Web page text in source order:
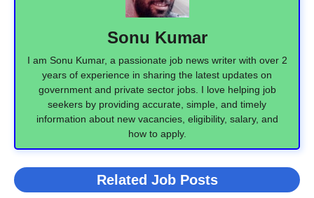
Sonu Kumar
I am Sonu Kumar, a passionate job news writer with over 2
years of experience in sharing the latest updates on
government and private sector jobs. I love helping job
seekers by providing accurate, simple, and timely
information about new vacancies, eligibility, salary, and
how to apply.
Related Job Posts